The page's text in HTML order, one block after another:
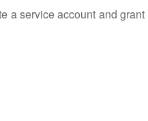
a service account and grant